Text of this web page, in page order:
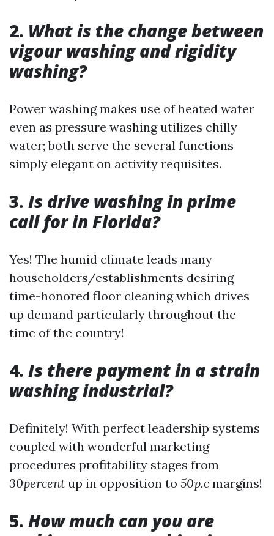
2. What is the change between
vigour washing and rigidity
washing?
Power washing makes use of heated water
even as pressure washing utilizes chilly
water; both serve the several functions
simply elegant on activity requisites.
3. Is drive washing in prime
call for in Florida?
Yes! The humid climate leads many
householders/establishments desiring
time-honored floor cleaning which drives
up demand particularly throughout the
time of the country!
4. Is there payment in a strain
washing industrial?
Definitely! With perfect leadership systems
coupled with wonderful marketing
procedures profitability stages from
30percent up in opposition to 50p.c margins!
5. How much can you are